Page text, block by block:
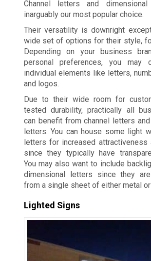
Channel letters and
inarguably our most popular choice.
Their versatility is downright
wide set of options for their style,
Depending on your business
personal preferences, you may
individual elements like letters,
and logos.
Due to their wide room for
tested durability, practically all
can benefit from channel letters and
letters. You can house some light
letters for increased
since they typically have
You may also want to include
dimensional letters since they
from a single sheet of either metal
Lighted Signs